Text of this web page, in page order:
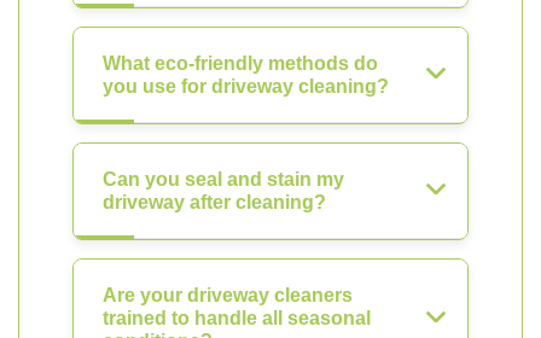
What eco-friendly methods do
you use for driveway cleaning?
Can you seal and stain my
driveway after cleaning?
Are your driveway cleaners
trained to handle all seasonal